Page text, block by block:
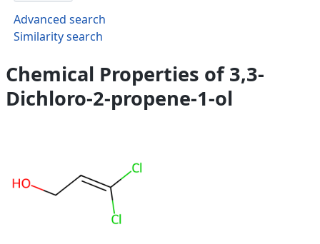
Advanced search
Similarity search
Chemical Properties of 3,3-
Dichloro-2-propene-1-ol